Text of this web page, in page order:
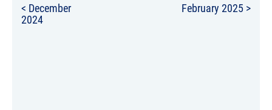
< December
2024
February 2025 >